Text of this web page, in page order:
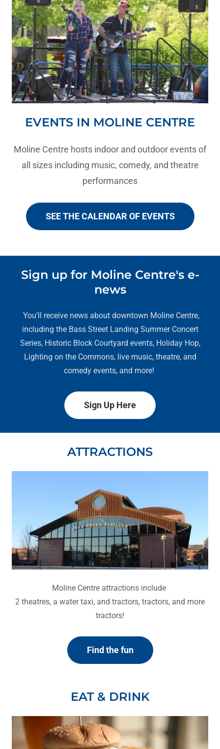
EVENTS IN MOLINE CENTRE
Moline Centre hosts indoor and outdoor events of
all sizes including music, comedy, and theatre
performances
SEE THE CALENDAR OF EVENTS
Sign up for Moline Centre's e-
news
You'll receive news about downtown Moline Centre,
including the Bass Street Landing Summer Concert
Series, Historic Block Courtyard events, Holiday Hop,
Lighting on the Commons, live music, theatre, and
comedy events, and more!
Sign Up Here
ATTRACTIONS
Moline Centre attractions include
2 theatres, a water taxi, and tractors, tractors, and more
tractors!
Find the fun
EAT & DRINK